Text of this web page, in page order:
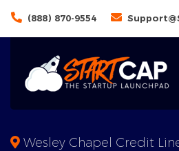
(888) 870-9554
Wesley Chapel Credit